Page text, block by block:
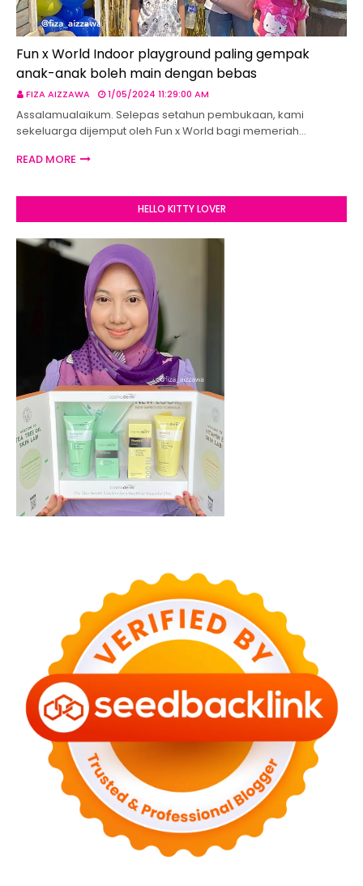
Fun x World Indoor playground paling gempak
anak-anak boleh main dengan bebas
FIZA AIZZAWA 1/05/2024 11:29:00 AM
Assalamualaikum. Selepas setahun pembukaan, kami
sekeluarga dijemput oleh Fun x World bagi memeriah…
READ MORE
HELLO KITTY LOVER